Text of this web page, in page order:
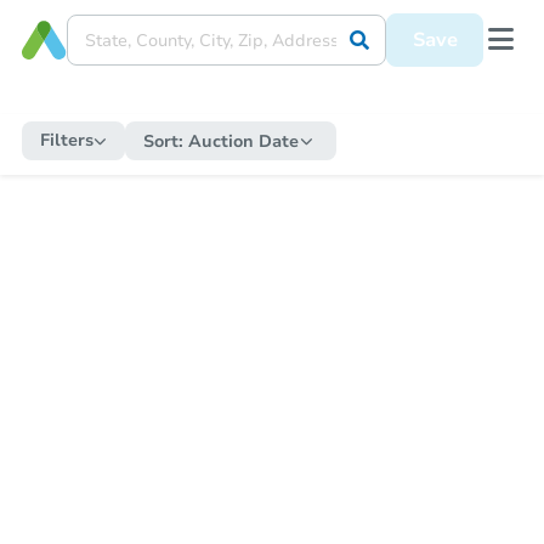
Save
Filters Sort: Auction Date